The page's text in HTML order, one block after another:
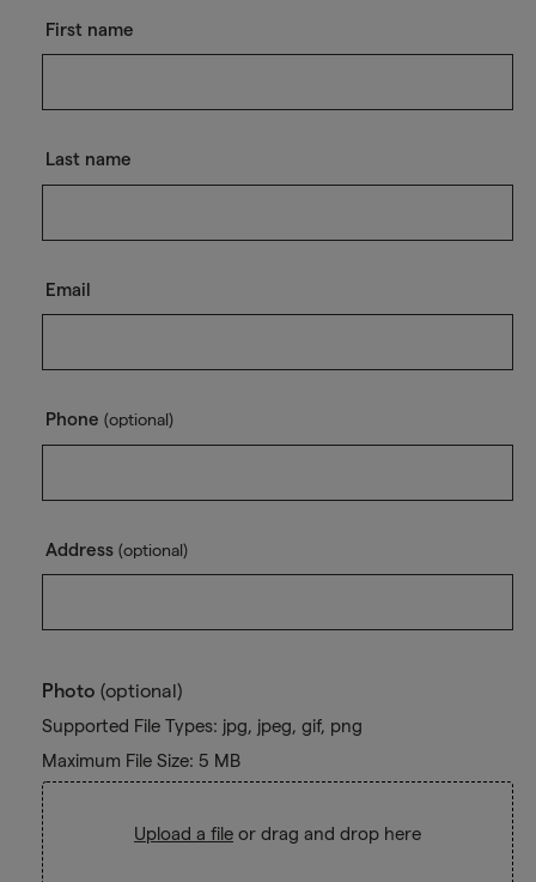
First name
Last name
Email
Phone (optional)
Address (optional)
Photo (optional)
Supported File Types: jpg, jpeg, gif, png
Maximum File Size: 5 MB
Upload a file or drag and drop here